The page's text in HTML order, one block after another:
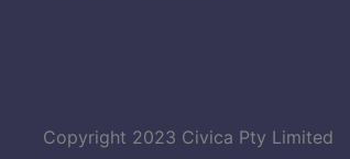
Copyright 2023 Civica Pty Limited